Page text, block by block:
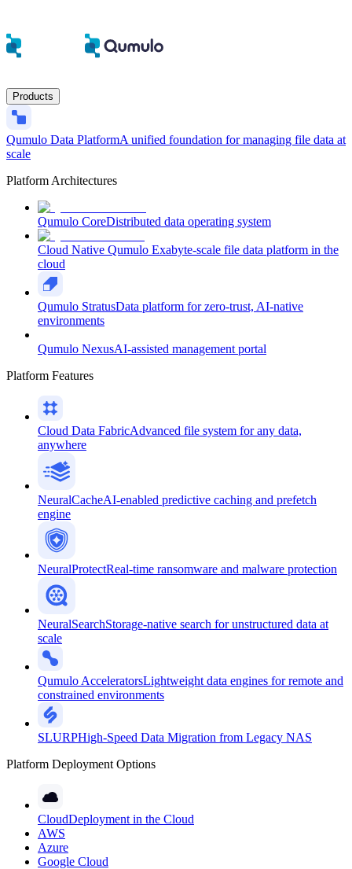
Products
Qumulo Data PlatformA unified foundation for managing file data at
scale
Platform Architectures
Qumulo CoreDistributed data operating system
Cloud Native Qumulo Exabyte-scale file data platform in the
cloud
Qumulo StratusData platform for zero-trust, AI-native
environments
Qumulo NexusAI-assisted management portal
Platform Features
Cloud Data FabricAdvanced file system for any data,
anywhere
NeuralCacheAI-enabled predictive caching and prefetch
engine
NeuralProtectReal-time ransomware and malware protection
NeuralSearchStorage-native search for unstructured data at
scale
Qumulo AcceleratorsLightweight data engines for remote and
constrained environments
SLURPHigh-Speed Data Migration from Legacy NAS
Platform Deployment Options
CloudDeployment in the Cloud
AWS
Azure
Google Cloud